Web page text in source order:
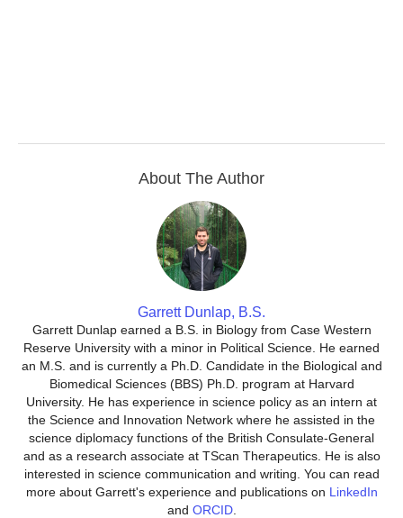
About The Author
Garrett Dunlap, B.S.
Garrett Dunlap earned a B.S. in Biology from Case Western
Reserve University with a minor in Political Science. He earned
an M.S. and is currently a Ph.D. Candidate in the Biological and
Biomedical Sciences (BBS) Ph.D. program at Harvard
University. He has experience in science policy as an intern at
the Science and Innovation Network where he assisted in the
science diplomacy functions of the British Consulate-General
and as a research associate at TScan Therapeutics. He is also
interested in science communication and writing. You can read
more about Garrett's experience and publications on LinkedIn
and ORCID.